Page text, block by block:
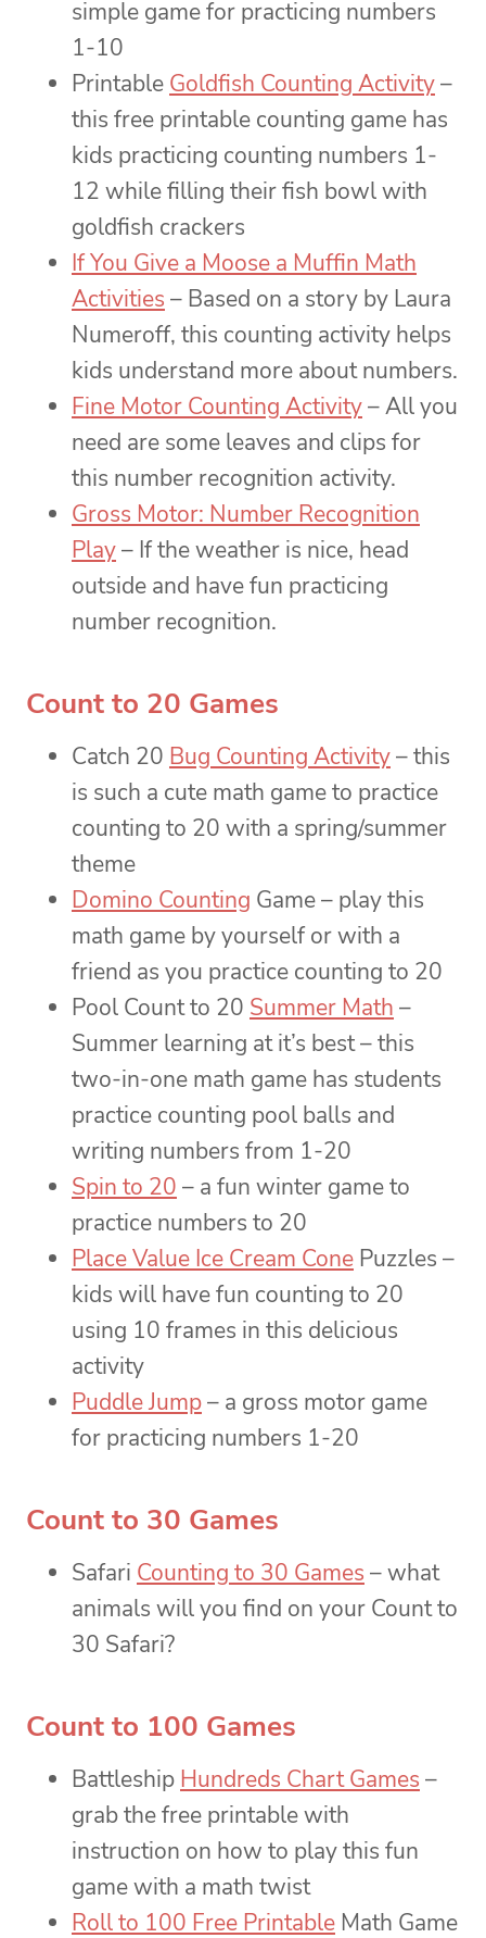
simple game for practicing numbers
1-10
Printable Goldfish Counting Activity–
this free printable counting game has
kids practicing counting numbers 1-
12 while filling their fish bowl with
goldfish crackers
If You Give a Moose a Muffin Math
Activities – Based on a story by Laura
Numeroff, this counting activity helps
kids understand more about numbers.
Fine Motor Counting Activity– All you
need are some leaves and clips for
this number recognition activity.
Gross Motor: Number Recognition
Play– If the weather is nice, head
outside and have fun practicing
number recognition.
Count to 20 Games
Catch 20 Bug Counting Activity– this
is such a cute math game to practice
counting to 20 with a spring/summer
theme
Domino Counting Game – play this
math game by yourself or with a
friend as you practice counting to 20
Pool Count to 20 Summer Math –
Summer learning at it’s best – this
two-in-one math game has students
practice counting pool balls and
writing numbers from 1-20
Spin to 20 – a fun winter game to
practice numbers to 20
Place Value Ice Cream Cone Puzzles –
kids will have fun counting to 20
using 10 frames in this delicious
activity
Puddle Jump– a gross motor game
for practicing numbers 1-20
Count to 30 Games
Safari Counting to 30 Games – what
animals will you find on your Count to
30 Safari?
Count to 100 Games
Battleship Hundreds Chart Games –
grab the free printable with
instruction on how to play this fun
game with a math twist
Roll to 100 Free Printable Math Game